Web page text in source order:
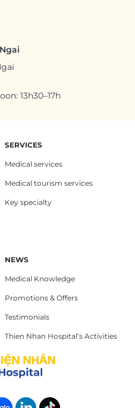
13h30–17h
SERVICES
Medical services
Medical tourism services
Key specialty
NEWS
Medical Knowledge
Promotions & Offers
Testimonials
Thien Nhan Hospital’s Activities